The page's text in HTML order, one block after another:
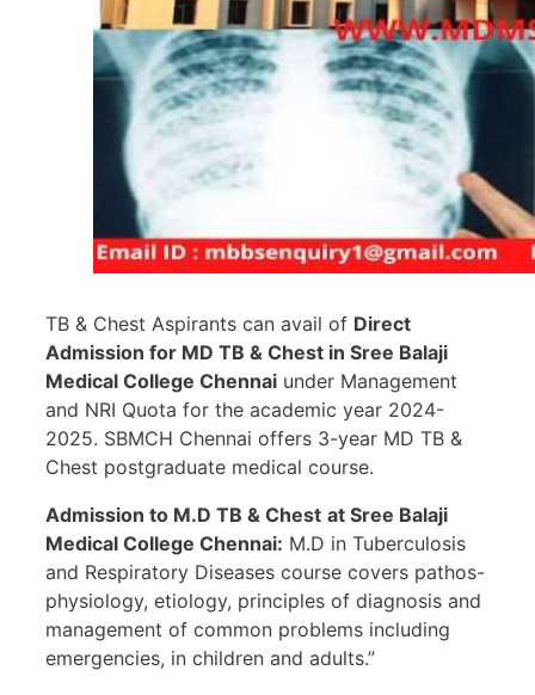
TB & Chest Aspirants can avail of Direct
Admission for MD TB & Chest in Sree Balaji
Medical College Chennai under Management
and NRI Quota for the academic year 2024-
2025. SBMCH Chennai offers 3-year MD TB &
Chest postgraduate medical course.
Admission to M.D TB & Chest at Sree Balaji
Medical College Chennai: M.D in Tuberculosis
and Respiratory Diseases course covers pathos-
physiology, etiology, principles of diagnosis and
management of common problems including
emergencies, in children and adults.”